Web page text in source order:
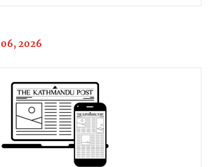
06, 2026